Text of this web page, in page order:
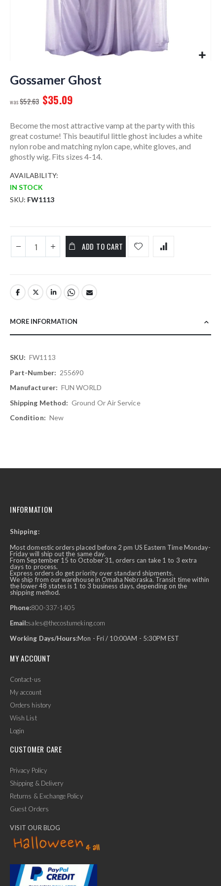
to
the
of
images
gallery
Gossamer Ghost
$52.63 $35.09
Become the most attractive vamp at the party with this
great costume! This beautiful little ghost includes a white
nylon robe and matching nylon cape, white gloves, and
ghostly wig. Fits sizes 4-14.
AVAILABILITY:
IN STOCK
SKU FW1113
ADD TO CART
MORE INFORMATION
More
Information
FW1113
255690
FUN WORLD
Ground Or Air Service
New
INFORMATION
Shipping:
Most domestic orders placed before 2 pm US Eastern Time Monday-
Friday will ship out the same day.
From September 15 to October 31, orders can take 1 to 3 extra
days to process.
Express orders do get priority over standard shipments.
We ship from our warehouse in Omaha Nebraska. Transit time within
the lower 48 states is 1 to 3 business days, depending on the
shipping method.
Phone:800-337-1405
Email:sales@thecostumeking.com
Working Days/Hours:Mon - Fri / 10:00AM - 5:30PM EST
MY ACCOUNT
Contact-us
My account
Orders history
Wish List
Login
CUSTOMER CARE
Privacy Policy
Shipping & Delivery
Returns & Exchange Policy
Guest Orders
VISIT OUR BLOG